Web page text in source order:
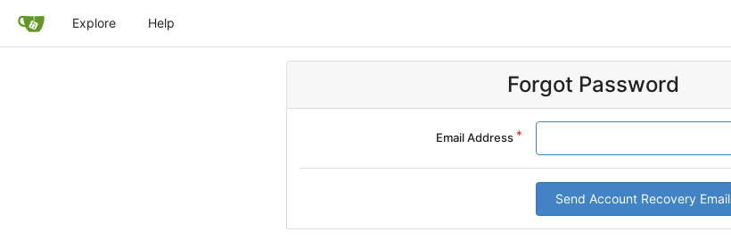
Explore Help
Forgot Password
Email Address
Send Account Recovery Email